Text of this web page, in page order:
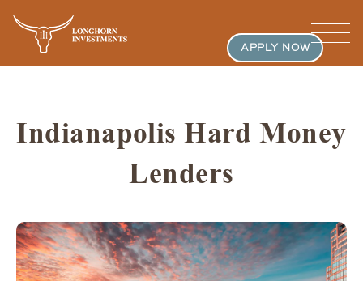
APPLY NOW
Indianapolis Hard Money
Lenders